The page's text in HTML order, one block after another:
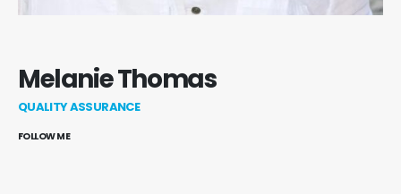
Melanie Thomas
QUALITY ASSURANCE
FOLLOW ME